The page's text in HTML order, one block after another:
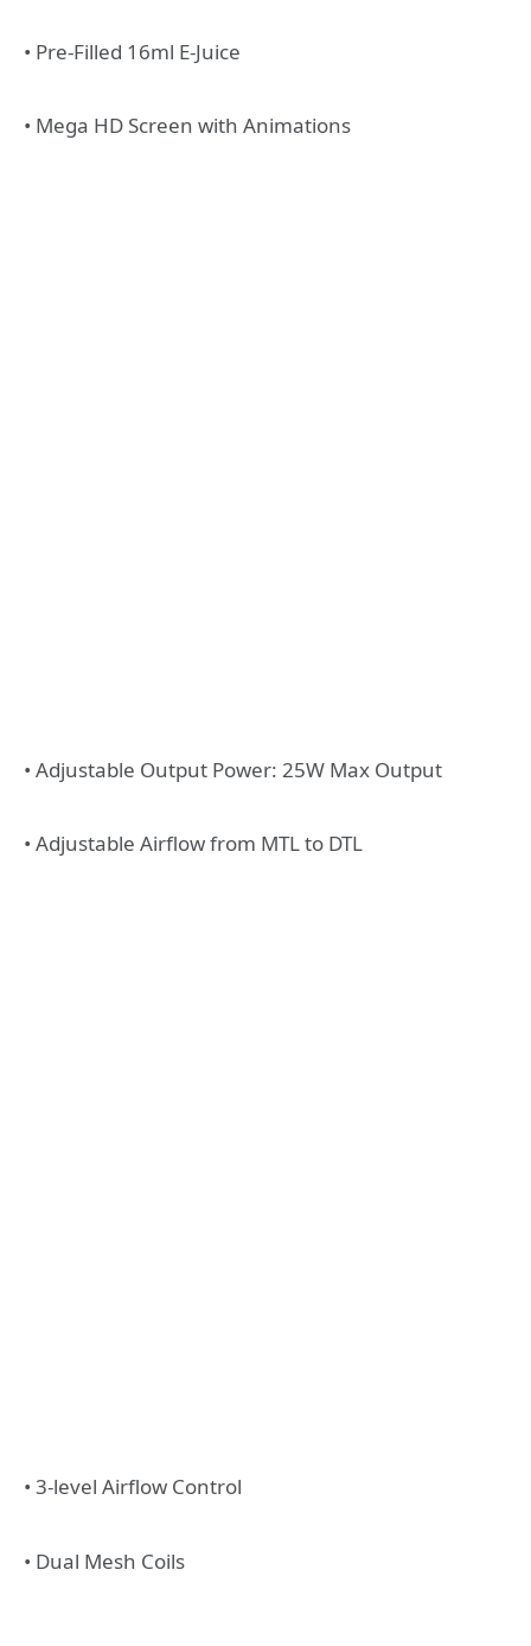
• Pre-Filled 16ml E-Juice
• Mega HD Screen with Animations
• Adjustable Output Power: 25W Max Output
• Adjustable Airflow from MTL to DTL
• 3-level Airflow Control
• Dual Mesh Coils